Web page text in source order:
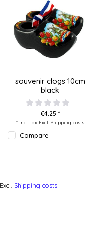
souvenir clogs 10cm
black
€4,25 *
* Incl. tax Excl. Shipping costs
Compare
Excl. Shipping costs